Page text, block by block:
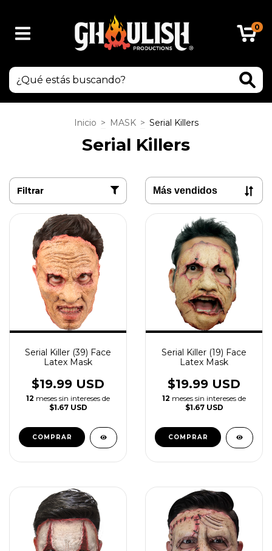
0
Inicio > MASK > Serial Killers
Serial Killers
Filtrar
Serial Killer (39) Face
Latex Mask
$19.99 USD
12 meses sin intereses de
$1.67 USD
Serial Killer (19) Face
Latex Mask
$19.99 USD
12 meses sin intereses de
$1.67 USD